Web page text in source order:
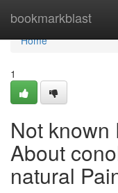
bookmarkblast
Home
Home
1
Not known
About
natural